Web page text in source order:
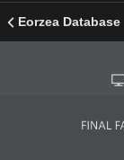
Eorzea Database